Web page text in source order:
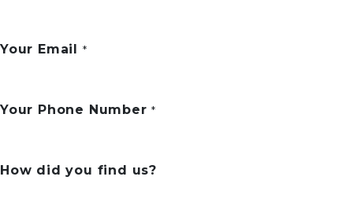
Your Email *
Your Phone Number *
How did you find us?